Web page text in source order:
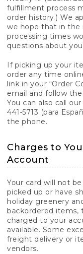
fulfillment process
order history.) We
we hope that in the
processing times
questions about
If picking up your
order any time
link in your “Order
email and follow
You can also call
441-5713 (para
the phone.
Charges to
Account
Your card will not
picked up or have
holiday greenery
backordered items,
charged to your
available. Some
freight delivery or
vendors.